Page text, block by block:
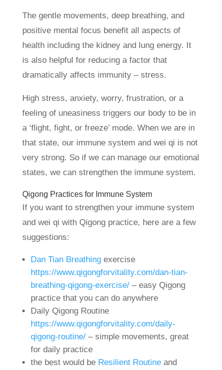
The gentle movements, deep breathing, and
positive mental focus benefit all aspects of
health including the kidney and lung energy. It
is also helpful for reducing a factor that
dramatically affects immunity – stress.
High stress, anxiety, worry, frustration, or a
feeling of uneasiness triggers our body to be in
a ‘flight, fight, or freeze’ mode. When we are in
that state, our immune system and wei qi is not
very strong. So if we can manage our emotional
states, we can strengthen the immune system.
Qigong Practices for Immune System
If you want to strengthen your immune system
and wei qi with Qigong practice, here are a few
suggestions:
Dan Tian Breathingexercise
https://www.qigongforvitality.com/dan-tian-
breathing-qigong-exercise/– easy Qigong
practice that you can do anywhere
Daily Qigong Routine
https://www.qigongforvitality.com/daily-
qigong-routine/ – simple movements, great
for daily practice
the best would be Resilient Routineand